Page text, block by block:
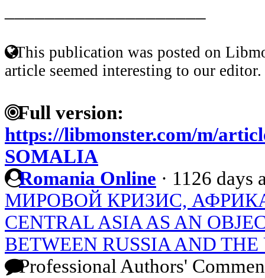
This publication was posted on
article seemed interesting to our editor.
Full version:
https://libmonster.com/m/
SOMALIA
Romania Online · 1126 days
МИРОВОЙ КРИЗИС,
CENTRAL ASIA AS AN
BETWEEN RUSSIA AND THE
Professional Authors'